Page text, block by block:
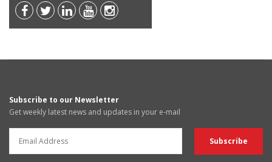
Subscribe to our Newsletter
Get weekly latest news and updates in your e-mail